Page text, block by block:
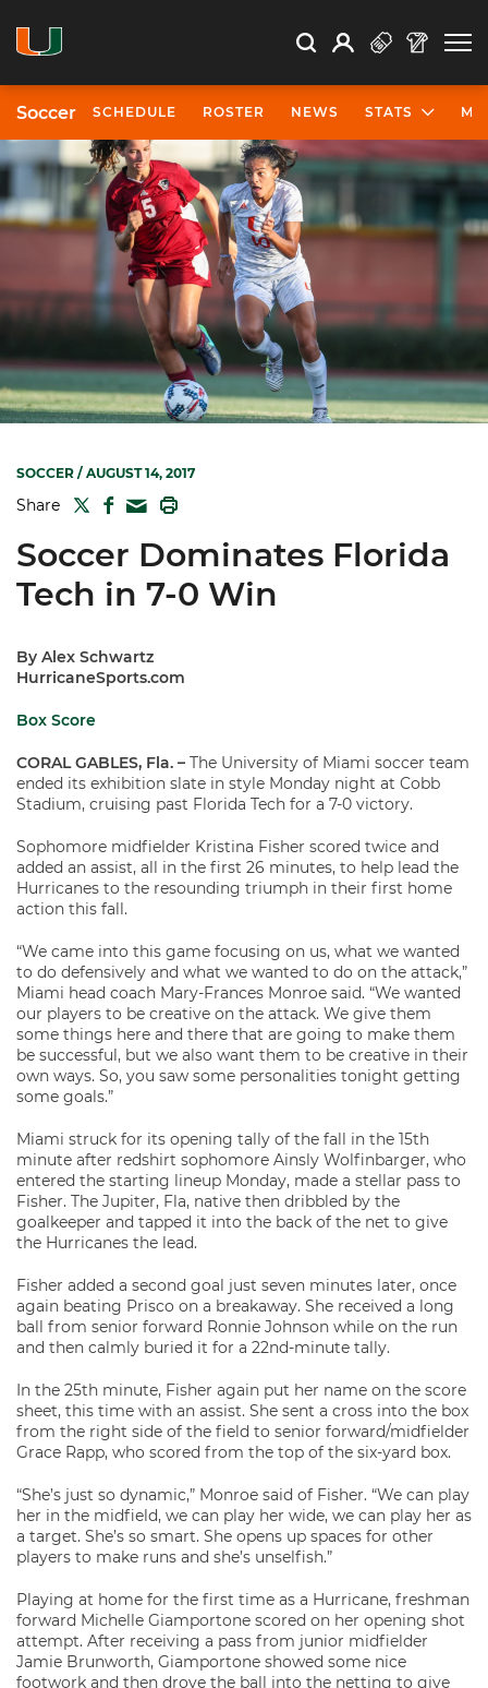
Search Search
Open Search
Profile
Soccer SCHEDULE ROSTER NEWS STATS
SOCCER / AUGUST 14, 2017
Share TWITTER
FACEBOOK
MAIL
Soccer Dominates Florida
Tech in 7-0 Win
By Alex Schwartz
HurricaneSports.com
Box Score
CORAL GABLES, Fla. – The University of Miami soccer team
ended its exhibition slate in style Monday night at Cobb
Stadium, cruising past Florida Tech for a 7-0 victory.
Sophomore midfielder Kristina Fisher scored twice and
added an assist, all in the first 26 minutes, to help lead the
Hurricanes to the resounding triumph in their first home
action this fall.
“We came into this game focusing on us, what we wanted
to do defensively and what we wanted to do on the attack,”
Miami head coach Mary-Frances Monroe said. “We wanted
our players to be creative on the attack. We give them
some things here and there that are going to make them
be successful, but we also want them to be creative in their
own ways. So, you saw some personalities tonight getting
some goals.”
Miami struck for its opening tally of the fall in the 15th
minute after redshirt sophomore Ainsly Wolfinbarger, who
entered the starting lineup Monday, made a stellar pass to
Fisher. The Jupiter, Fla, native then dribbled by the
goalkeeper and tapped it into the back of the net to give
the Hurricanes the lead.
Fisher added a second goal just seven minutes later, once
again beating Prisco on a breakaway. She received a long
ball from senior forward Ronnie Johnson while on the run
and then calmly buried it for a 22nd-minute tally.
In the 25th minute, Fisher again put her name on the score
sheet, this time with an assist. She sent a cross into the box
from the right side of the field to senior forward/midfielder
Grace Rapp, who scored from the top of the six-yard box.
“She’s just so dynamic,” Monroe said of Fisher. “We can play
her in the midfield, we can play her wide, we can play her as
a target. She’s so smart. She opens up spaces for other
players to make runs and she’s unselfish.”
Playing at home for the first time as a Hurricane, freshman
forward Michelle Giamportone scored on her opening shot
attempt. After receiving a pass from junior midfielder
Jamie Brunworth, Giamportone showed some nice
footwork and then drove the ball into the netting to give